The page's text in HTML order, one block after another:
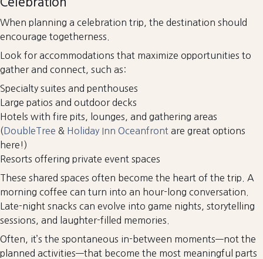
When planning a celebration trip, the destination should
encourage togetherness.
Look for accommodations that maximize opportunities to
gather and connect, such as:
Specialty suites and penthouses
Large patios and outdoor decks
Hotels with fire pits, lounges, and gathering areas
( DoubleTree & Holiday Inn Oceanfront are great options
here!)
Resorts offering private event spaces
These shared spaces often become the heart of the trip. A
morning coffee can turn into an hour-long conversation.
Late-night snacks can evolve into game nights, storytelling
sessions, and laughter-filled memories.
Often, it’s the spontaneous in-between moments—not the
planned activities—that become the most meaningful parts